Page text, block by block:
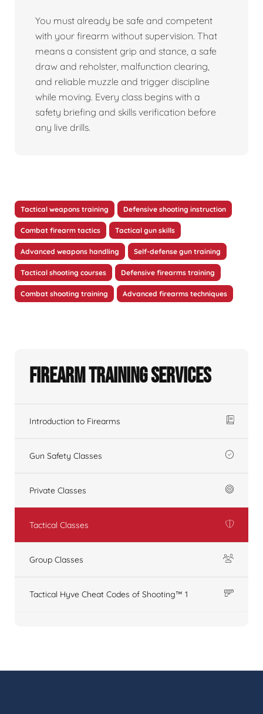
You must already be safe and competent
with your firearm without supervision. That
means a consistent grip and stance, a safe
draw and reholster, malfunction clearing,
and reliable muzzle and trigger discipline
while moving. Every class begins with a
safety briefing and skills verification before
any live drills.
Tactical weapons training Defensive shooting instruction
Combat firearm tactics Tactical gun skills
Advanced weapons handling Self-defense gun training
Tactical shooting courses Defensive firearms training
Combat shooting training Advanced firearms techniques
Firearm Training Services
Introduction to Firearms
Gun Safety Classes
Private Classes
Tactical Classes
Group Classes
Tactical Hyve Cheat Codes of Shooting™ 1